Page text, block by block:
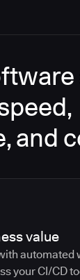
and
value
automated
your CI/CD